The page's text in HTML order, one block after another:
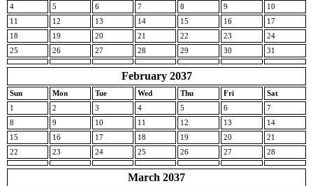
4
5 6 7 8 9
10
11
12 13 14 15 16
17
18
19 20 21 22 23
24
25
26 27 28 29 30 31
February 2037
Sun Mon Tue Wed Thu Fri
Sat
1
2 3 4 5 6
7
8
9 10 11 12 13
14
15
16 17 18 19 20
21
22
23 24 25 26 27 28
March 2037